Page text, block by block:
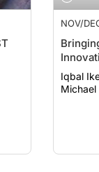
NOV/
Iqbal
Michael